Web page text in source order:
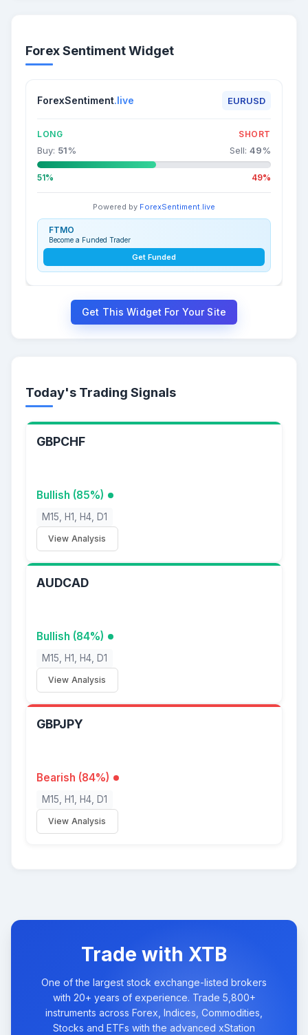
Forex Sentiment Widget
ForexSentiment.live EURUSD
LONG SHORT
Buy: 51% Sell: 49%
51% 49%
Powered by ForexSentiment.live
FTMO
Become a Funded Trader
Get Funded
Get This Widget For Your Site
Today's Trading Signals
GBPCHF
Bullish (85%)
M15, H1, H4, D1
View Analysis
AUDCAD
Bullish (84%)
M15, H1, H4, D1
View Analysis
GBPJPY
Bearish (84%)
M15, H1, H4, D1
View Analysis
Trade with XTB
One of the largest stock exchange-listed brokers
with 20+ years of experience. Trade 5,800+
instruments across Forex, Indices, Commodities,
Stocks and ETFs with the advanced xStation